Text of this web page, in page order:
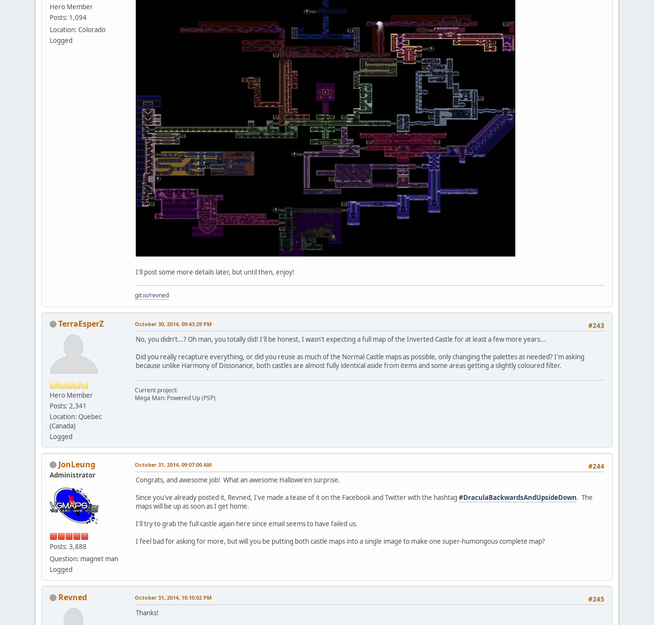
Hero Member
Posts: 1,094
Location: Colorado
Logged
I'll post some more details later, but until then, enjoy!
git.io/revned
TerraEsperZ
Hero Member
Posts: 2,341
Location: Quebec
(Canada)
Logged
#243
October 30, 2014, 09:43:29 PM
No, you didn't...? Oh man, you totally did! I'll be honest, I wasn't expecting a full map of the Inverted Castle for at least a few more years...
Did you really recapture everything, or did you reuse as much of the Normal Castle maps as possible, only changing the palettes as needed? I'm asking
because unlike Harmony of Dissonance, both castles are almost fully identical aside from items and some areas getting a slightly coloured filter.
Current project:
Mega Man: Powered Up (PSP)
JonLeung
Administrator
Posts: 3,888
Question: magnet man
Logged
#244
October 31, 2014, 09:07:00 AM
Congrats, and awesome job! What an awesome Hallowe'en surprise.
Since you've already posted it, Revned, I've made a tease of it on the Facebook and Twitter with the hashtag #DraculaBackwardsAndUpsideDown. The
maps will be up as soon as I get home.
I'll try to grab the full castle again here since email seems to have failed us.
I feel bad for asking for more, but will you be putting both castle maps into a single image to make one super-humongous complete map?
Revned #245
October 31, 2014, 10:10:02 PM
Thanks!